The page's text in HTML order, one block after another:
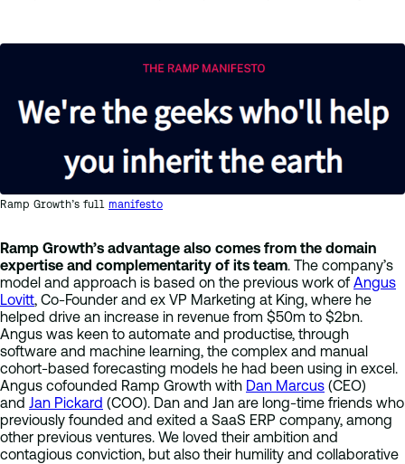
Ramp Growth’s full manifesto
Ramp Growth’s advantage also comes from the domain
expertise and complementarity of its team. The company’s
model and approach is based on the previous work ofAngus
Lovitt, Co-Founder and ex VP Marketing at King, where he
helped drive an increase in revenue from $50m to $2bn.
Angus was keen to automate and productise, through
software and machine learning, the complex and manual
cohort-based forecasting models he had been using in excel.
Angus cofounded Ramp Growth with Dan Marcus (CEO)
and Jan Pickard (COO). Dan and Jan are long-time friends who
previously founded and exited a SaaS ERP company, among
other previous ventures. We loved their ambition and
contagious conviction, but also their humility and collaborative